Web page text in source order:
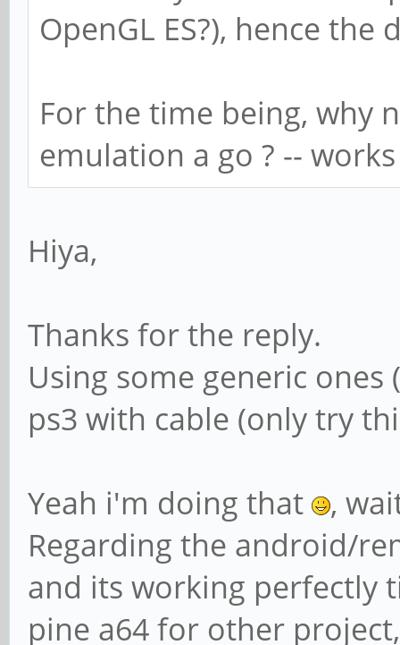
OpenGL ES?), hence
For the time being, why
emulation a go ? --
Hiya,
Thanks for the reply.
Using some generic
ps3 with cable (only try
Yeah i'm doing that
,
Regarding the android/
and its working perfectly
pine a64 for other